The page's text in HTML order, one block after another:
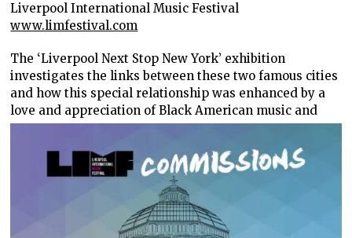
Liverpool International Music Festival
www.limfestival.com
The ‘Liverpool Next Stop New York’ exhibition
investigates the links between these two famous cities
and how this special relationship was enhanced by a
love and appreciation of Black American music and